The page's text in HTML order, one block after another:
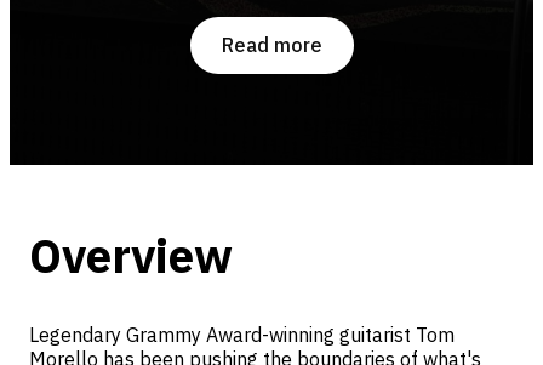
Read more
Overview
Legendary Grammy Award-winning guitarist Tom
Morello has been pushing the boundaries of what's